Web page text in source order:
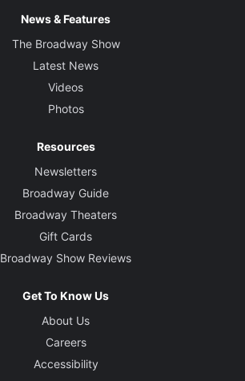
News & Features
The Broadway Show
Latest News
Videos
Photos
Resources
Newsletters
Broadway Guide
Broadway Theaters
Gift Cards
Broadway Show Reviews
Get To Know Us
About Us
Careers
Accessibility